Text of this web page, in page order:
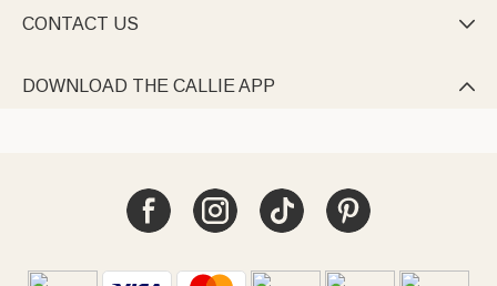
CONTACT US 
DOWNLOAD THE CALLIE APP 